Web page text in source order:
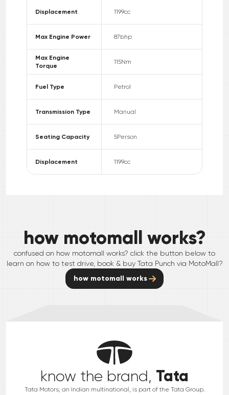
Displacement 1199cc
Max Engine Power 87bhp
Max Engine
Torque
115Nm
Fuel Type Petrol
Transmission Type Manual
Seating Capacity 5Person
Displacement 1199cc
how motomall works?
confused on how motomall works? click the button below to
learn on how to test drive, book & buy Tata Punch via MotoMall?
how motomall works
know the brand, Tata
Tata Motors, an Indian multinational, is part of the Tata Group.